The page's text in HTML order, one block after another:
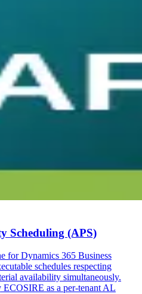
Scheduling (APS)
for Dynamics 365 Business
schedules respecting
availability simultaneously.
as a per-tenant AL